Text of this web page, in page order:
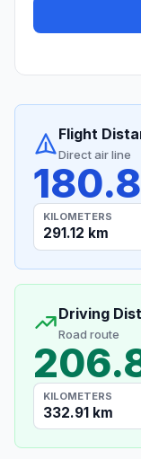
Flight
Direct air line
KILOMETERS
291.12 km
Driving
Road route
KILOMETERS
332.91 km